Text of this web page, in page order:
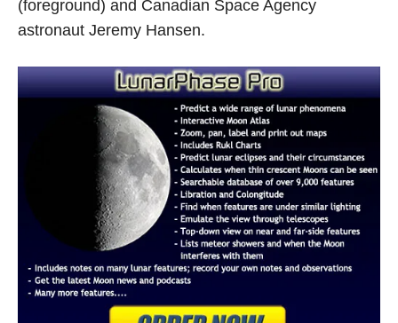
(foreground) and Canadian Space Agency
astronaut Jeremy Hansen.